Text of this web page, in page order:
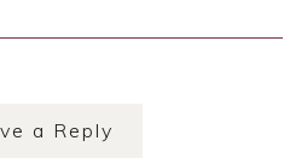
a Reply